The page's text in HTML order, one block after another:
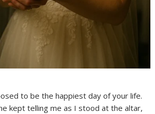
to be the happiest day of your life.
kept telling me as I stood at the altar,